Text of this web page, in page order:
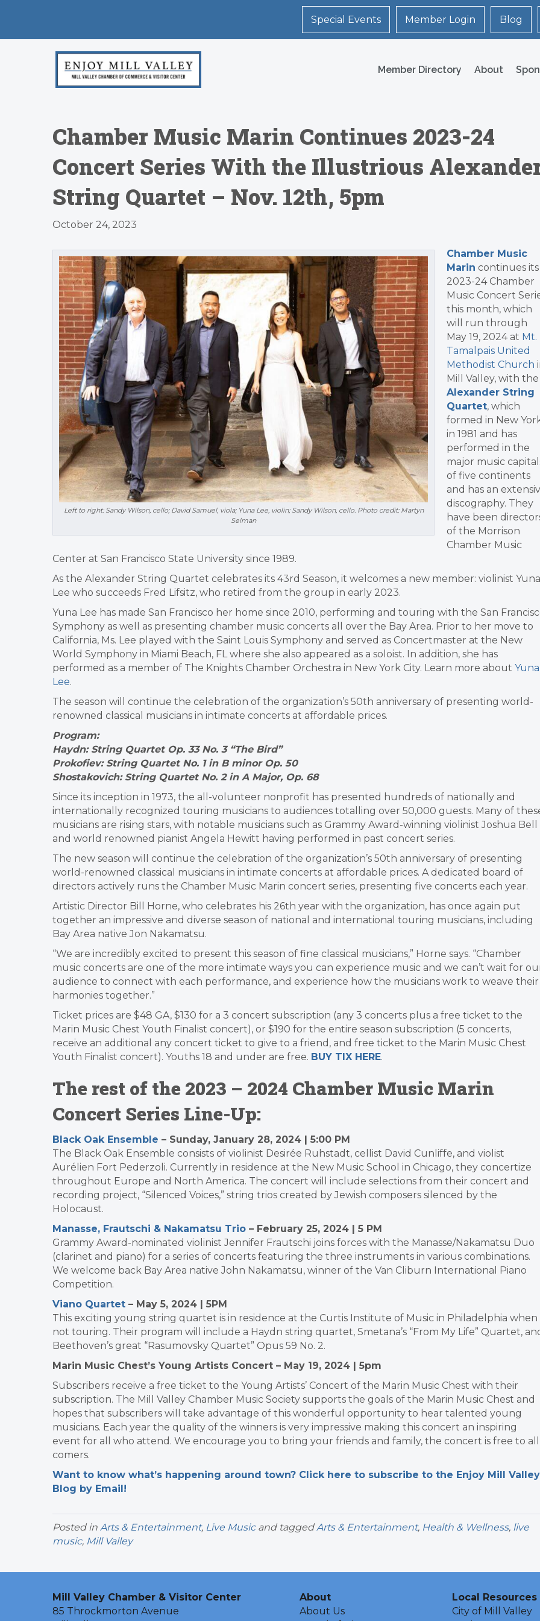
Special Events Member Login Blog
Member Directory About
Chamber Music Marin Continues 2023-24
Concert Series With the Illustrious
String Quartet – Nov. 12th, 5pm
October 24, 2023
Left to right: Sandy Wilson, cello; David Samuel, viola; Yuna Lee, violin; Sandy Wilson, cello. Photo credit: Martyn
Selman
Chamber Music
Marin continues its
2023-24 Chamber
Music Concert
this month, which
will run through
May 19, 2024 at Mt.
Tamalpais United
Methodist Church
Mill Valley, with t he
Alexander String
Quartet, which
formed in New
in 1981 and has
performed in the
major music
of five continents
and has an
discography. They
have been
of the Morrison
Chamber Music
Center at San Francisco State University since 1989.
As the Alexander String Quartet celebrates its 43rd Season, it welcomes a new member: violinist Yuna
Lee who succeeds Fred Lifsitz, who retired from the group in early 2023.
Yuna Lee has made San Francisco her home since 2010, performing and touring with the San
Symphony as well as presenting chamber music concerts all over the Bay Area. Prior to her move to
California, Ms. Lee played with the Saint Louis Symphony and served as Concertmaster at the New
World Symphony in Miami Beach, FL where she also appeared as a soloist. In addition, she has
performed as a member of The Knights Chamber Orchestra in New York City. Learn more about Yuna
Lee.
The season will continue the celebration of the organization’s 50th anniversary of presenting world-
renowned classical musicians in intimate concerts at affordable prices.
Program:
Haydn: String Quartet Op. 33 No. 3 “The Bird”
Prokofiev: String Quartet No. 1 in B minor Op. 50
Shostakovich: String Quartet No. 2 in A Major, Op. 68
Since its inception in 1973, the all-volunteer nonprofit has presented hundreds of nationally and
internationally recognized touring musicians to audiences totalling over 50,000 guests. Many of
musicians are rising stars, with notable musicians such as Grammy Award-winning violinist Joshua Bell
and world renowned pianist Angela Hewitt having performed in past concert series.
The new season will continue the celebration of the organization’s 50th anniversary of presenting
world-renowned classical musicians in intimate concerts at affordable prices. A dedicated board of
directors actively runs the Chamber Music Marin concert series, presenting five concerts each year.
Artistic Director Bill Horne, who celebrates his 26th year with the organization, has once again put
together an impressive and diverse season of national and international touring musicians, including
Bay Area native Jon Nakamatsu.
“We are incredibly excited to present this season of fine classical musicians,” Horne says. “Chamber
music concerts are one of the more intimate ways you can experience music and we can’t wait for
audience to connect with each performance, and experience how the musicians work to weave their
harmonies together.”
Ticket prices are $48 GA, $130 for a 3 concert subscription (any 3 concerts plus a free ticket to the
Marin Music Chest Youth Finalist concert), or $190 for the entire season subscription (5 concerts,
receive an additional any concert ticket to give to a friend, and free ticket to the Marin Music Chest
Youth Finalist concert). Youths 18 and under are free. BUY TIX HERE.
The rest of the 2023 – 2024 Chamber Music Marin
Concert Series Line-Up:
Black Oak Ensemble – Sunday, January 28, 2024 | 5:00 PM
The Black Oak Ensemble consists of violinist Desirée Ruhstadt, cellist David Cunliffe, and violist
Aurélien Fort Pederzoli. Currently in residence at the New Music School in Chicago, they concertize
throughout Europe and North America. The concert will include selections from their concert and
recording project, “Silenced Voices,” string trios created by Jewish composers silenced by the
Holocaust.
Manasse, Frautschi & Nakamatsu Trio – February 25, 2024 | 5 PM
Grammy Award-nominated violinist Jennifer Frautschi joins forces with the Manasse/Nakamatsu Duo
(clarinet and piano) for a series of concerts featuring the three instruments in various combinations.
We welcome back Bay Area native John Nakamatsu, winner of the Van Cliburn International Piano
Competition.
Viano Quartet – May 5, 2024 | 5PM
This exciting young string quartet is in residence at the Curtis Institute of Music in Philadelphia when
not touring. Their program will include a Haydn string quartet, Smetana’s “From My Life” Quartet,
Beethoven’s great “Rasumovsky Quartet” Opus 59 No. 2.
Marin Music Chest’s Young Artists Concert – May 19, 2024 | 5pm
Subscribers receive a free ticket to the Young Artists’ Concert of the Marin Music Chest with their
subscription. The Mill Valley Chamber Music Society supports the goals of the Marin Music Chest and
hopes that subscribers will take advantage of this wonderful opportunity to hear talented young
musicians. Each year the quality of the winners is very impressive making this concert an inspiring
event for all who attend. We encourage you to bring your friends and family, the concert is free to all
comers.
Want to know what’s happening around town? Click here to subscribe to the Enjoy Mill Valley
Blog by Email!
Posted in Arts & Entertainment, Live Musicand taggedArts & Entertainment, Health & Wellness, live
music, Mill Valley
Mill Valley Chamber & Visitor Center
85 Throckmorton Avenue
About
About Us
Local Resources
City of Mill Valley